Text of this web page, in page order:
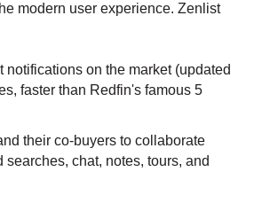
modern user experience. Zenlist
notifications on the market (updated
faster than Redfin's famous 5
their co-buyers to collaborate
searches, chat, notes, tours, and